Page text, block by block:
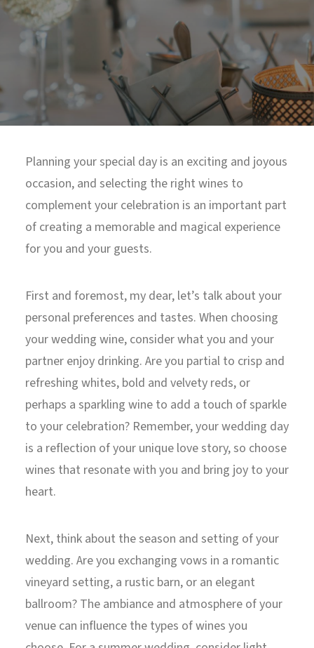
North Tower
Deansgate Sq, Manchester
Planning your special day is an exciting and joyous
occasion, and selecting the right wines to
complement your celebration is an important part
of creating a memorable and magical experience
for you and your guests.
First and foremost, my dear, let’s talk about your
personal preferences and tastes. When choosing
your wedding wine, consider what you and your
partner enjoy drinking. Are you partial to crisp and
refreshing whites, bold and velvety reds, or
perhaps a sparkling wine to add a touch of sparkle
to your celebration? Remember, your wedding day
is a reflection of your unique love story, so choose
wines that resonate with you and bring joy to your
heart.
Next, think about the season and setting of your
wedding. Are you exchanging vows in a romantic
vineyard setting, a rustic barn, or an elegant
ballroom? The ambiance and atmosphere of your
venue can influence the types of wines you